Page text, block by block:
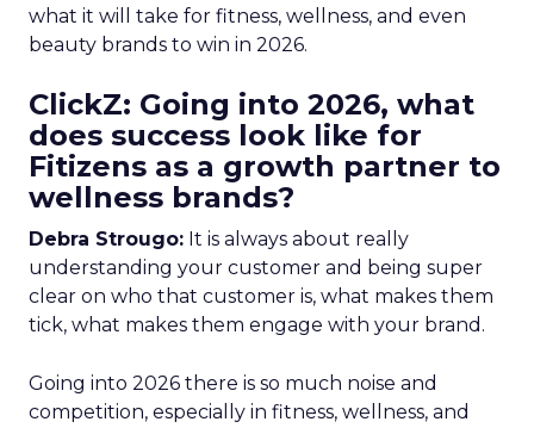
what it will take for fitness, wellness, and even
beauty brands to win in 2026.
ClickZ: Going into 2026, what
does success look like for
Fitizens as a growth partner to
wellness brands?
Debra Strougo: It is always about really
understanding your customer and being super
clear on who that customer is, what makes them
tick, what makes them engage with your brand.
Going into 2026 there is so much noise and
competition, especially in fitness, wellness, and